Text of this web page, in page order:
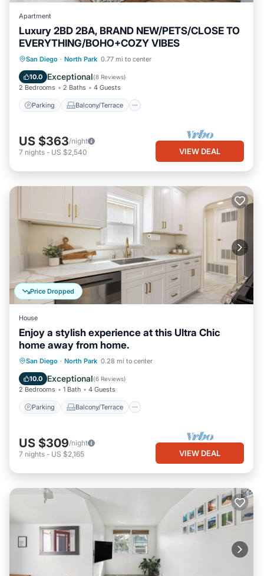
Apartment
Luxury 2BD 2BA, BRAND NEW/PETS/CLOSE TO
EVERYTHING/BOHO+COZY VIBES
San Diego · North Park 0.77 mi to center
10.0 Exceptional(8 Reviews)
2 Bedrooms 2 Baths 4 Guests
Parking Balcony/Terrace
Parking Balcony/Terrace
Air Conditioner
US $363/night
7 nights - US $2,540 VIEW DEAL
Price Dropped
House
Enjoy a stylish experience at this Ultra Chic
home away from home.
San Diego · North Park 0.28 mi to center
10.0 Exceptional(6 Reviews)
2 Bedrooms 1 Bath 4 Guests
Parking Balcony/Terrace
Parking Balcony/Terrace
Air Conditioner
US $309/night
7 nights - US $2,165 VIEW DEAL